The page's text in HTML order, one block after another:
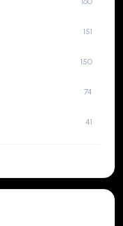
151
150
74
41